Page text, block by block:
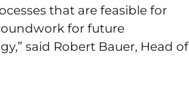
that are feasible for
for future
said Robert Bauer, Head of